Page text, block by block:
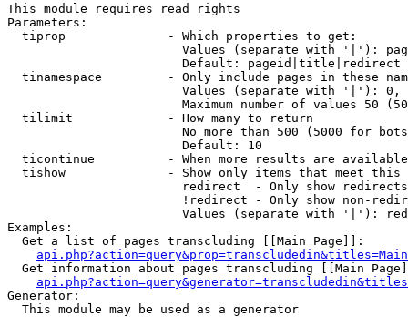
This module requires read rights
Parameters:
  tiprop              - Which properties to get:
Values (separate with '|'):
                        Default: pageid|title|redirect
tinamespace         - Only include pages in these
Values (separate with '|'):
Maximum number of values 50
  tilimit             - How many to return
No more than 500 (5000 for
                        Default: 10
ticontinue          - When more results are
tishow              - Show only items that meet this
                        redirect  - Only show redirects
!redirect - Only show non-
Values (separate with '|'):
Examples:
  Get a list of pages transcluding [[Main Page]]:
Get information about pages transcluding [[Main
Generator:
  This module may be used as a generator